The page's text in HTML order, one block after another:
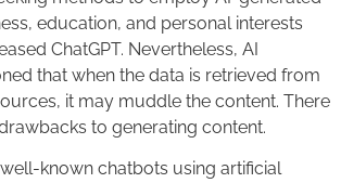
education, and personal interests
ChatGPT. Nevertheless, AI
that when the data is retrieved from
it may muddle the content. There
to generating content.
known chatbots using artificial